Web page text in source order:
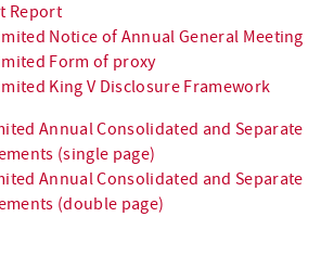
Report
Notice of Annual General Meeting
Form of proxy
King V Disclosure Framework
Annual Consolidated and Separate
(single page)
Annual Consolidated and Separate
(double page)